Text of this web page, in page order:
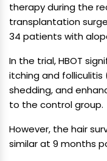
therapy during the
transplantation
34 patients with
In the trial, HBOT
itching and folliculitis
shedding, and
to the control group.
However, the hair
similar at 9 months